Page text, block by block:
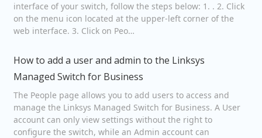
interface of your switch, follow the steps below: 1. . 2. Click
on the menu icon located at the upper-left corner of the
web interface. 3. Click on Peo…
How to add a user and admin to the Linksys
Managed Switch for Business
The People page allows you to add users to access and
manage the Linksys Managed Switch for Business. A User
account can only view settings without the right to
configure the switch, while an Admin account can